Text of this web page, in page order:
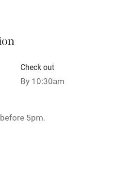
Check out
By 10:30am
5pm.